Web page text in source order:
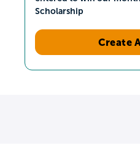
Scholarship
Create